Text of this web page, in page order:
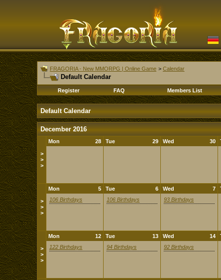
FRAGORIA - New MMORPG | Online Game > Calendar
Default Calendar
Register FAQ Members List
Default Calendar
December 2016
>
>
>
28
Mon 29
Tue 30
Wed
>
>
>
5
Mon
106 Birthdays
6
Tue
106 Birthdays
7
Wed
93 Birthdays
>
>
>
12
Mon
122 Birthdays
13
Tue
94 Birthdays
14
Wed
92 Birthdays